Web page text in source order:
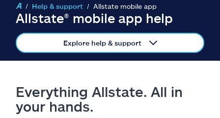
Find an agent
Ashburn, VA 20146
Help & support Allstate mobile app
Allstate® mobile app help
Explore help & support
Everything Allstate. All in
your hands.